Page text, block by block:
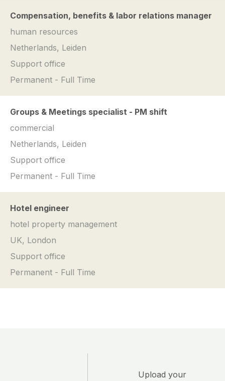
Compensation, benefits & labor relations manager
human resources
Netherlands, Leiden
Support office
Permanent - Full Time
Groups & Meetings specialist - PM shift
commercial
Netherlands, Leiden
Support office
Permanent - Full Time
Hotel engineer
hotel property management
UK, London
Support office
Permanent - Full Time
Upload your